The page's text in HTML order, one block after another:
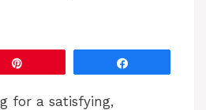
for a satisfying,